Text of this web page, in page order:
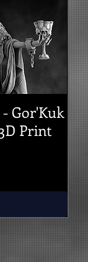
Gor'Kuk
Print